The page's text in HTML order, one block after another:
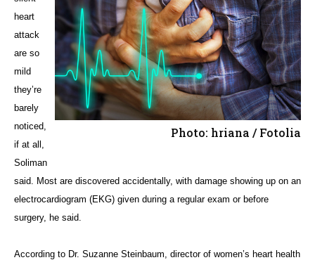
Photo: hriana / Fotolia
heart
attack
are so
mild
they’re
barely
noticed,
if at all,
Soliman
said. Most are discovered accidentally, with damage showing up on an
electrocardiogram (EKG) given during a regular exam or before
surgery, he said.
According to Dr. Suzanne Steinbaum, director of women’s heart health